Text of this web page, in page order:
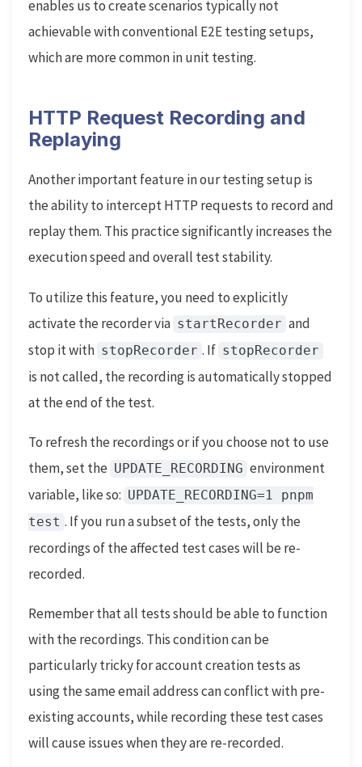
enables us to create scenarios typically not
achievable with conventional E2E testing setups,
which are more common in unit testing.
HTTP Request Recording and
Replaying
Another important feature in our testing setup is
the ability to intercept HTTP requests to record and
replay them. This practice significantly increases the
execution speed and overall test stability.
To utilize this feature, you need to explicitly
activate the recorder via startRecorder and
stop it with stopRecorder . If stopRecorder
is not called, the recording is automatically stopped
at the end of the test.
To refresh the recordings or if you choose not to use
them, set the UPDATE_RECORDING environment
variable, like so: UPDATE_RECORDING=1 pnpm
test . If you run a subset of the tests, only the
recordings of the affected test cases will be re-
recorded.
Remember that all tests should be able to function
with the recordings. This condition can be
particularly tricky for account creation tests as
using the same email address can conflict with pre-
existing accounts, while recording these test cases
will cause issues when they are re-recorded.